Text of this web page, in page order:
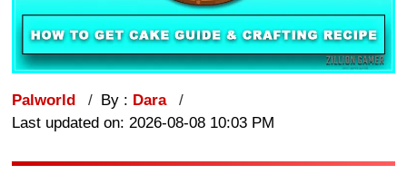
Palworld By : Dara
Last updated on: 2026-08-08 10:03 PM